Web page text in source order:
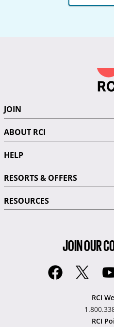
JOIN
ABOUT RCI
HELP
RESORTS & OFFERS
RESOURCES
JOIN OUR
RCI
RCI